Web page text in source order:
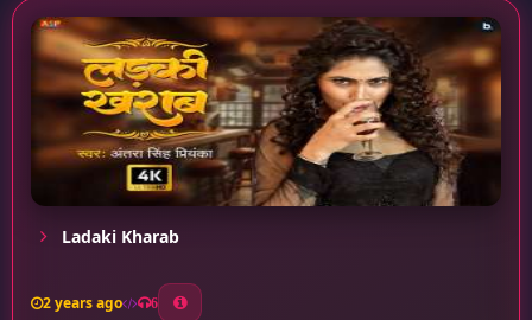
Ladaki Kharab
2 years ago 6